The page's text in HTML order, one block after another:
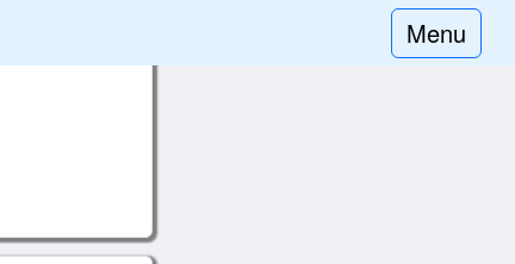
Menu